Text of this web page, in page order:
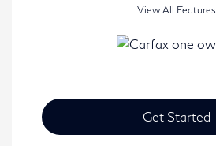
View All Features
Get Started